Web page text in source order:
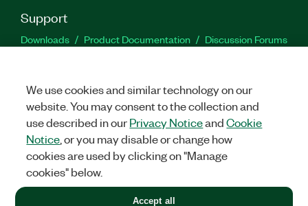
Support
Downloads Product Documentation
Discussion Forums
Facebook
TwitterLinkedIn
©2026NATIONAL INSTRUMENTS CORP. ALL RIGHTS RESERVED.
+1 877 388 1952
We use cookies and similar technology on our
website. You may consent to the collection and
use described in ourPrivacy NoticeandCookie
Notice , or you may disable or change how
cookies are used by clicking on "Manage
cookies" below.
Accept all